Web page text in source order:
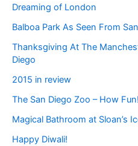
Dreaming of London
Balboa Park As Seen From
Thanksgiving At The
Diego
2015 in review
The San Diego Zoo – How Fun!
Magical Bathroom at Sloan’s
Happy Diwali!